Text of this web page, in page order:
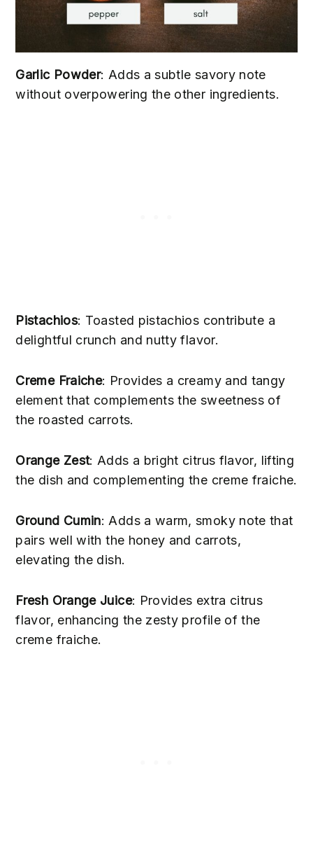
Garlic Powder: Adds a subtle savory note
without overpowering the other ingredients.
Pistachios: Toasted pistachios contribute a
delightful crunch and nutty flavor.
Creme Fraiche: Provides a creamy and tangy
element that complements the sweetness of
the roasted carrots.
Orange Zest: Adds a bright citrus flavor, lifting
the dish and complementing the creme fraiche.
Ground Cumin: Adds a warm, smoky note that
pairs well with the honey and carrots,
elevating the dish.
Fresh Orange Juice: Provides extra citrus
flavor, enhancing the zesty profile of the
creme fraiche.